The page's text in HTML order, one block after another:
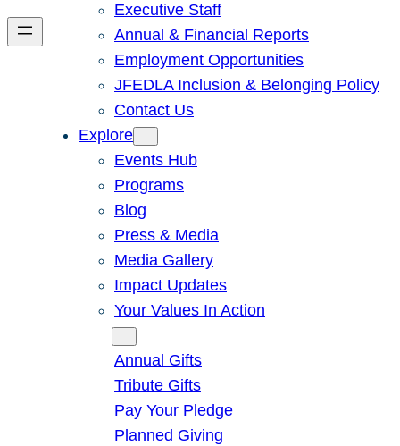
Executive Staff
Annual & Financial Reports
Employment Opportunities
JFEDLA Inclusion & Belonging Policy
Contact Us
Explore
Events Hub
Programs
Blog
Press & Media
Media Gallery
Impact Updates
Your Values In Action
Annual Gifts
Tribute Gifts
Pay Your Pledge
Planned Giving